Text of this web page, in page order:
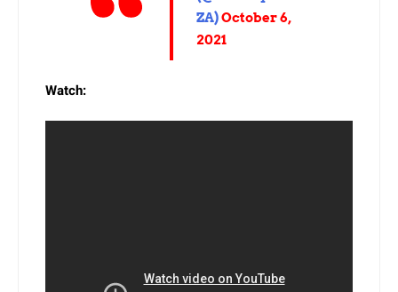
ZA)October 6,
2021
Watch: